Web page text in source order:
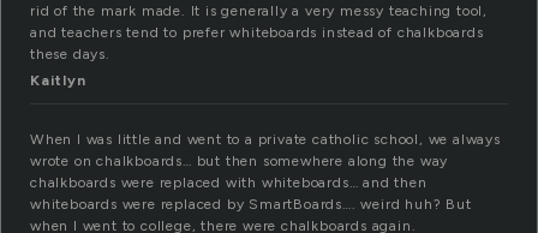
rid of the mark made. It is generally a very messy teaching tool,
and teachers tend to prefer whiteboards instead of chalkboards
these days.
Kaitlyn
When I was little and went to a private catholic school, we always
wrote on chalkboards… but then somewhere along the way
chalkboards were replaced with whiteboards… and then
whiteboards were replaced by SmartBoards…. weird huh? But
when I went to college, there were chalkboards again.